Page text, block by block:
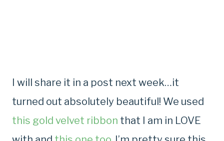
I will share it in a post next week…it
turned out absolutely beautiful! We used
this gold velvet ribbon that I am in LOVE